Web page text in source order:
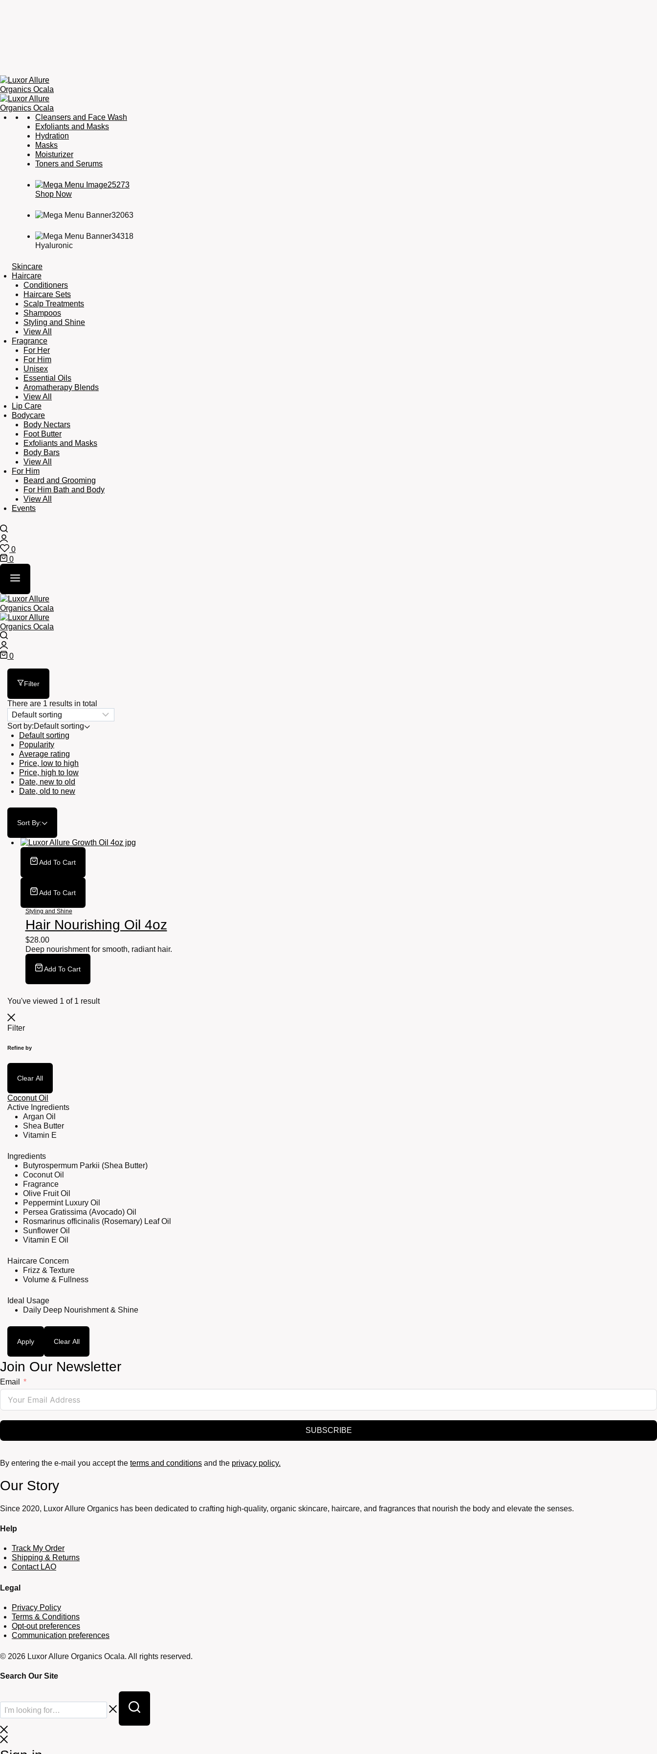
Luxor
Organics
Organic
Skincare,
Haircare,
Fragrance,
Cleansers and Face Wash
Exfoliants and Masks
Hydration
Masks
Moisturizer
Toners and Serums
Shop Now
Hyaluronic
Skincare
Haircare
Conditioners
Haircare Sets
Scalp Treatments
Shampoos
Styling and Shine
View All
Fragrance
For Her
For Him
Unisex
Essential Oils
Aromatherapy Blends
View All
Lip Care
Bodycare
Body Nectars
Foot Butter
Exfoliants and Masks
Body Bars
View All
For Him
Beard and Grooming
For Him Bath and Body
View All
Events
0
Wishlist
0
Cart
0
Filter
There are 1 results in total
Sort by:Default sorting
Default sorting
Popularity
Average rating
Price, low to high
Price, high to low
Date, new to old
Date, old to new
Sort By:
Add To Cart
Add To Cart
Styling and Shine
Hair Nourishing Oil 4oz
$28.00
Deep nourishment for smooth, radiant hair.
Add To Cart
You've viewed 1 of 1 result
Filter
Refine by
Clear All
Coconut Oil
Active Ingredients
Argan Oil
Shea Butter
Vitamin E
Ingredients
Butyrospermum Parkii (Shea Butter)
Coconut Oil
Fragrance
Olive Fruit Oil
Peppermint Luxury Oil
Persea Gratissima (Avocado) Oil
Rosmarinus officinalis (Rosemary) Leaf Oil
Sunflower Oil
Vitamin E Oil
Haircare Concern
Frizz & Texture
Volume & Fullness
Ideal Usage
Daily Deep Nourishment & Shine
Apply Clear All
Join Our Newsletter
Email
SUBSCRIBE
By entering the e-mail you accept the terms and conditions and the privacy policy.
Our Story
Since 2020, Luxor Allure Organics has been dedicated to crafting high-quality, organic skincare, haircare, and fragrances that nourish the body and elevate the senses.
Help
Track My Order
Shipping & Returns
Contact LAO
Legal
Privacy Policy
Terms & Conditions
Opt-out preferences
Communication preferences
© 2026 Luxor Allure Organics Ocala. All rights reserved.
Search Our Site